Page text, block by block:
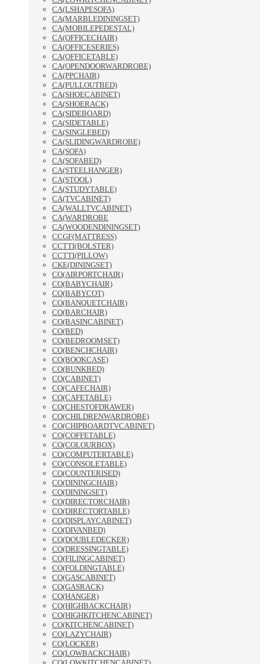
CA(LSHAPESOFA)
CA(MARBLEDININGSET)
CA(MOBILEPEDESTAL)
CA(OFFICECHAIR)
CA(OFFICESERIES)
CA(OFFICETABLE)
CA(OPENDOORWARDROBE)
CA(PPCHAIR)
CA(PULLOUTBED)
CA(SHOECABINET)
CA(SHOERACK)
CA(SIDEBOARD)
CA(SIDETABLE)
CA(SINGLEBED)
CA(SLIDINGWARDROBE)
CA(SOFA)
CA(SOFABED)
CA(STEELHANGER)
CA(STOOL)
CA(STUDYTABLE)
CA(TVCABINET)
CA(WALLTVCABINET)
CA(WARDROBE
CA(WOODENDININGSET)
CCGF(MATTRESS)
CCTTI(BOLSTER)
CCTTI(PILLOW)
CKE(DININGSET)
CO(AIRPORTCHAIR)
CO(BABYCHAIR)
CO(BABYCOT)
CO(BANQUETCHAIR)
CO(BARCHAIR)
CO(BASINCABINET)
CO(BED)
CO(BEDROOMSET)
CO(BENCHCHAIR)
CO(BOOKCASE)
CO(BUNKBED)
CO(CABINET)
CO(CAFECHAIR)
CO(CAFETABLE)
CO(CHESTOFDRAWER)
CO(CHILDRENWARDROBE)
CO(CHIPBOARDTVCABINET)
CO(COFFETABLE)
CO(COLOURBOX)
CO(COMPUTERTABLE)
CO(CONSOLETABLE)
CO(COUNTERISED)
CO(DININGCHAIR)
CO(DININGSET)
CO(DIRECTORCHAIR)
CO(DIRECTORTABLE)
CO(DISPLAYCABINET)
CO(DIVANBED)
CO(DOUBLEDECKER)
CO(DRESSINGTABLE)
CO(FILINGCABINET)
CO(FOLDINGTABLE)
CO(GASCABINET)
CO(GASRACK)
CO(HANGER)
CO(HIGHBACKCHAIR)
CO(HIGHKITCHENCABINET)
CO(KITCHENCABINET)
CO(LAZYCHAIR)
CO(LOCKER)
CO(LOWBACKCHAIR)